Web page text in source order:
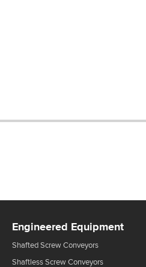
Engineered Equipment
Shafted Screw Conveyors
Shaftless Screw Conveyors